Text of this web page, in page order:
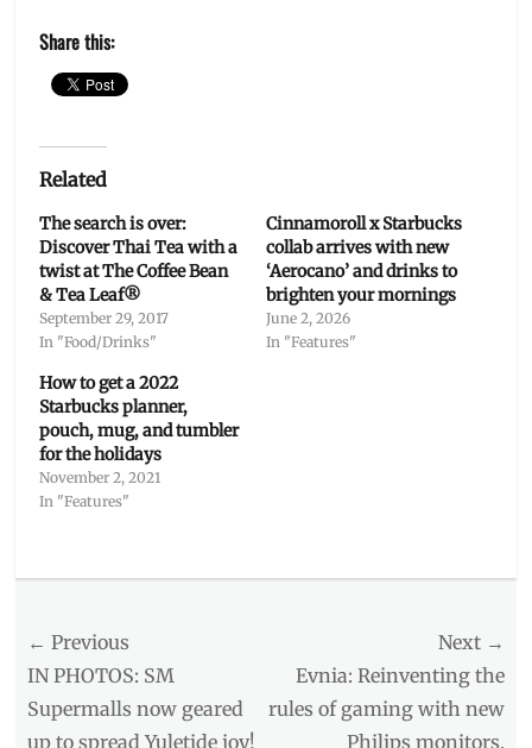
Share this:
Related
The search is over:
Discover Thai Tea with a
twist at The Coffee Bean
& Tea Leaf®
September 29, 2017
In "Food/Drinks"
Cinnamoroll x Starbucks
collab arrives with new
‘Aerocano’ and drinks to
brighten your mornings
June 2, 2026
In "Features"
How to get a 2022
Starbucks planner,
pouch, mug, and tumbler
for the holidays
November 2, 2021
In "Features"
accessories,
beneficiary,
drinkware,
Giving
Post
navigation
← Previous
Previous
post:
IN PHOTOS: SM
Supermalls now geared
up to spread Yuletide joy!
Next →
Next
post:
Evnia: Reinventing the
rules of gaming with new
Philips monitors,